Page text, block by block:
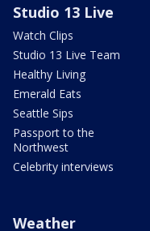
Studio 13 Live
Watch Clips
Studio 13 Live Team
Healthy Living
Emerald Eats
Seattle Sips
Passport to the
Northwest
Celebrity interviews
Weather